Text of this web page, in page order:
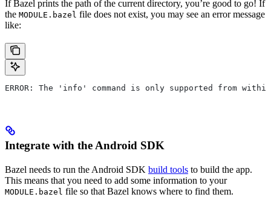
If Bazel prints the path of the current directory, you’re good to go! If
the MODULE.bazel file does not exist, you may see an error message
like:
ERROR: The 'info' command is only supported from
Integrate with the Android SDK
Bazel needs to run the Android SDK build tools to build the app.
This means that you need to add some information to your
MODULE.bazel file so that Bazel knows where to find them.